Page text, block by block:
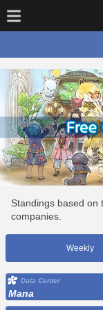
Standings based on
companies.
Weekly
Data Center
Mana